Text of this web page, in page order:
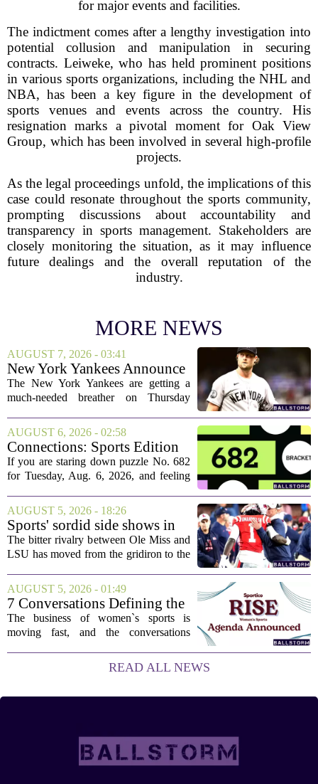
for major events and facilities.
The indictment comes after a lengthy investigation into
potential collusion and manipulation in securing
contracts. Leiweke, who has held prominent positions
in various sports organizations, including the NHL and
NBA, has been a key figure in the development of
sports venues and events across the country. His
resignation marks a pivotal moment for Oak View
Group, which has been involved in several high-profile
projects.
As the legal proceedings unfold, the implications of this
case could resonate throughout the sports community,
prompting discussions about accountability and
transparency in sports management. Stakeholders are
closely monitoring the situation, as it may influence
future dealings and the overall reputation of the
industry.
MORE NEWS
AUGUST 7, 2026 - 03:41
New York Yankees Announce
Starting Pitchers for Braves
Series
The New York Yankees are getting a
much-needed breather on Thursday
weekend. After dropping two of three
games to the St. Louis Cardinals, the
team is...
AUGUST 6, 2026 - 02:58
Connections: Sports Edition
today: Hints and answers for
Aug. 6, 2026, puzzle No. 682
If you are staring down puzzle No. 682
for Tuesday, Aug. 6, 2026, and feeling
This one has a bit of a tricky mix, with a
couple of categories that lean on...
AUGUST 5, 2026 - 18:26
Sports' sordid side shows in
Ole Miss-LSU transfer lawsuit
The bitter rivalry between Ole Miss and
LSU has moved from the gridiron to the
Princewill Umanmielen and Devin
Harper, helped Ole Miss achieve a
record number...
AUGUST 5, 2026 - 01:49
7 Conversations Defining the
Future of Women’s Sports at
Sportico RISE
The business of women`s sports is
moving fast, and the conversations
who owns it, and how athletes get paid.
That is the focus of this year`s RISE
READ ALL NEWS